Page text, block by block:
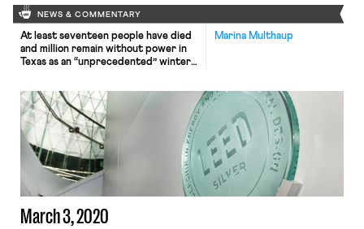
NEWS & COMMENTARY
Marina Multhaup
At least seventeen people have died
and million remain without power in
Texas as an “unprecedented” winter
natural gas production which could
not withstand the freezing
temperatures. Climate change and
labor activists have been highlighting
the role that Texas’ privatized and
deregulated energy […]
March 3, 2020